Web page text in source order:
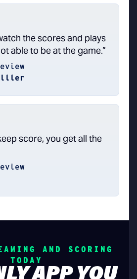
the scores and plays
able to be at the game.”
score, you get all the
AND SCORING
TODAY
APP YOU